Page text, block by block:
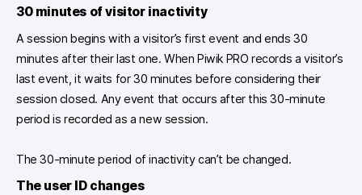
30 minutes of visitor inactivity
A session begins with a visitor’s first event and ends 30
minutes after their last one. When Piwik PRO records a visitor’s
last event, it waits for 30 minutes before considering their
session closed. Any event that occurs after this 30-minute
period is recorded as a new session.
The 30-minute period of inactivity can’t be changed.
Theuser ID changes